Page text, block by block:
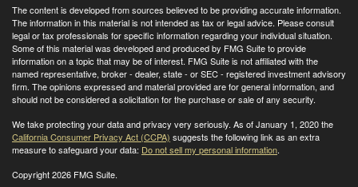
The content is developed from sources believed to be providing accurate information.
The information in this material is not intended as tax or legal advice. Please consult
legal or tax professionals for specific information regarding your individual situation.
Some of this material was developed and produced by FMG Suite to provide
information on a topic that may be of interest. FMG Suite is not affiliated with the
named representative, broker - dealer, state - or SEC - registered investment advisory
firm. The opinions expressed and material provided are for general information, and
should not be considered a solicitation for the purchase or sale of any security.
We take protecting your data and privacy very seriously. As of January 1, 2020 the
California Consumer Privacy Act (CCPA) suggests the following link as an extra
measure to safeguard your data: Do not sell my personal information.
Copyright 2026 FMG Suite.